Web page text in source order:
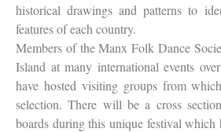
historical drawings and patterns to
features of each country.
Members of the Manx Folk Dance
Island at many international events
have hosted visiting groups from
selection. There will be a cross
boards during this unique festival which